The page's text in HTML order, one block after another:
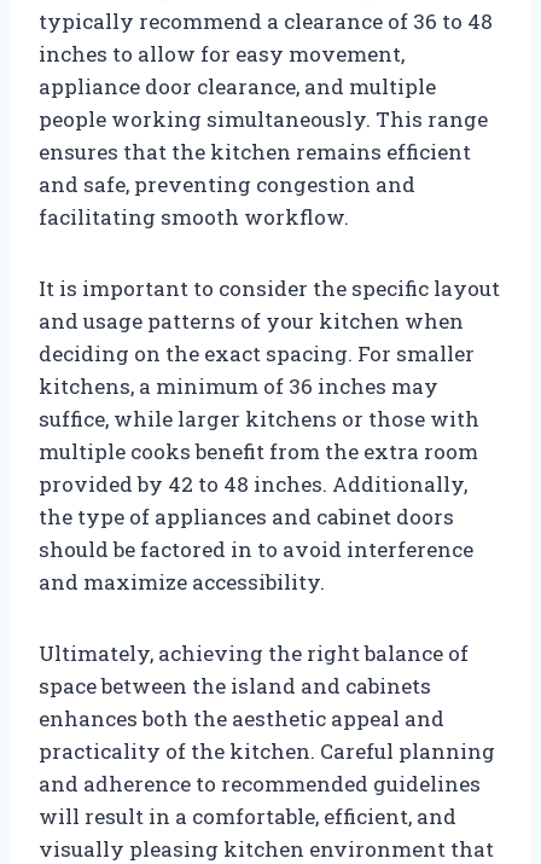
typically recommend a clearance of 36 to 48
inches to allow for easy movement,
appliance door clearance, and multiple
people working simultaneously. This range
ensures that the kitchen remains efficient
and safe, preventing congestion and
facilitating smooth workflow.
It is important to consider the specific layout
and usage patterns of your kitchen when
deciding on the exact spacing. For smaller
kitchens, a minimum of 36 inches may
suffice, while larger kitchens or those with
multiple cooks benefit from the extra room
provided by 42 to 48 inches. Additionally,
the type of appliances and cabinet doors
should be factored in to avoid interference
and maximize accessibility.
Ultimately, achieving the right balance of
space between the island and cabinets
enhances both the aesthetic appeal and
practicality of the kitchen. Careful planning
and adherence to recommended guidelines
will result in a comfortable, efficient, and
visually pleasing kitchen environment that